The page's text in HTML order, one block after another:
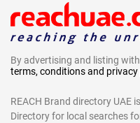
By advertising and listing with
terms, conditions and privacy
REACH Brand directory UAE
Directory for local searches